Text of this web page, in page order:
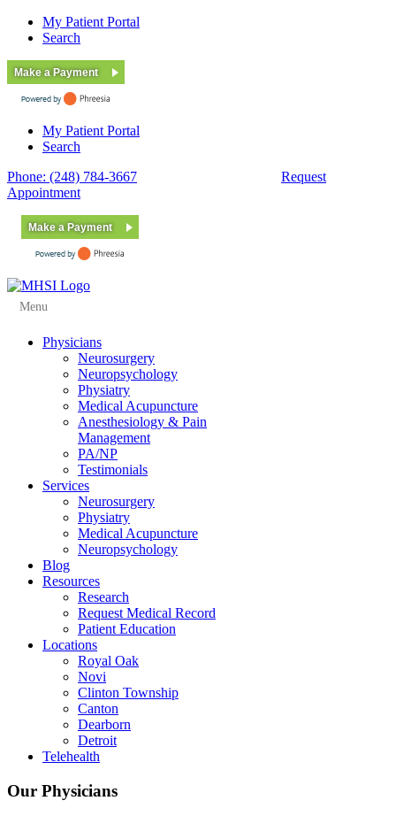
My Patient Portal
Search
Make a Payment
My Patient Portal
Search
Phone: (248) 784-3667
Request
Appointment
Make a Payment
Menu
Physicians
Neurosurgery
Neuropsychology
Physiatry
Medical Acupuncture
Anesthesiology & Pain
Management
PA/NP
Testimonials
Services
Neurosurgery
Physiatry
Medical Acupuncture
Neuropsychology
Blog
Resources
Research
Request Medical Record
Patient Education
Locations
Royal Oak
Novi
Clinton Township
Canton
Dearborn
Detroit
Telehealth
Our Physicians